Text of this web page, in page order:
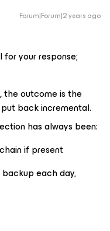
Forum|Forum|2 years ago
your response;
the outcome is the
back incremental.
has always been:
if present
each day,